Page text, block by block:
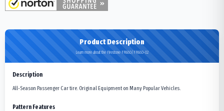
Product Description
Learn more about the Firestone FR680/FR680-02
Description
All-Season Passenger Car tire. Original Equipment on Many Popular Vehicles.
Pattern Features